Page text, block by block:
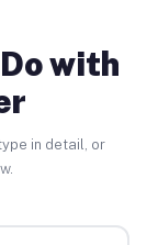
with
in detail, or